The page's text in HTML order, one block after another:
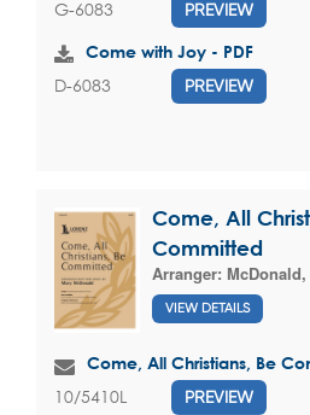
G-6083 PREVIEW
Come with Joy - PDF
D-6083 PREVIEW
Come, All
Committed
Arranger:
VIEW DETAILS
Come, All Christians, Be
10/5410L PREVIEW